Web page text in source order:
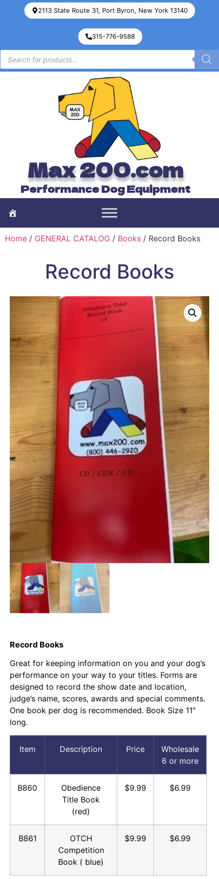
2113 State Route 31, Port Byron, New York 13140
315-776-9588
Max 200.com
Performance Dog Equipment
Home / GENERAL CATALOG / Books / Record Books
Record Books
Record Books
Great for keeping information on you and your dog’s
performance on your way to your titles. Forms are
designed to record the show date and location,
judge’s name, scores, awards and special comments.
One book per dog is recommended. Book Size 11″
long.
Item Description Price
Wholesale
6 or more
B860
Obedience
Title Book
(red)
$9.99 $6.99
B861
OTCH
Competition
Book ( blue)
$9.99 $6.99